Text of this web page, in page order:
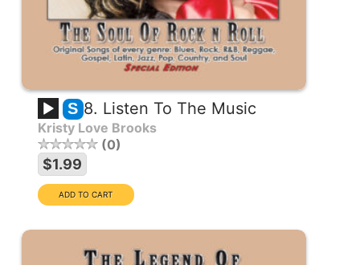
S 8. Listen To The Music
Kristy Love Brooks
0
$1.99